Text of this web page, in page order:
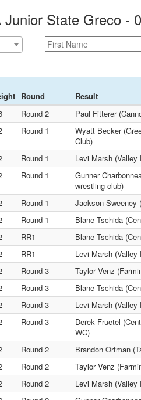
Junior State Greco -
Round
Result
Round 2
Paul Fitterer
Round 1
Wyatt Becker
Club)
Round 1
Levi Marsh
Round 1
Gunner
wrestling club)
Round 1
Jackson Sweeney
Round 1
Blane Tschida
RR1
Blane Tschida
RR1
Levi Marsh
Round 3
Taylor Venz
Round 3
Blane Tschida
Round 3
Levi Marsh (Valley
Round 3
Derek Fruetel
WC)
Round 2
Brandon Ortman
Round 2
Taylor Venz
Round 2
Levi Marsh